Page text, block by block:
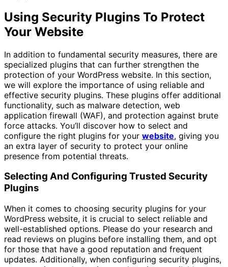
Using Security Plugins To Protect
Your Website
In addition to fundamental security measures, there are
specialized plugins that can further strengthen the
protection of your WordPress website. In this section,
we will explore the importance of using reliable and
effective security plugins. These plugins offer additional
functionality, such as malware detection, web
application firewall (WAF), and protection against brute
force attacks. You’ll discover how to select and
configure the right plugins for your website, giving you
an extra layer of security to protect your online
presence from potential threats.
Selecting And Configuring Trusted Security
Plugins
When it comes to choosing security plugins for your
WordPress website, it is crucial to select reliable and
well-established options. Please do your research and
read reviews on plugins before installing them, and opt
for those that have a good reputation and frequent
updates. Additionally, when configuring security plugins,